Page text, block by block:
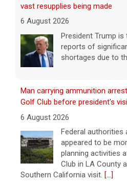
Golf Club before president's visit
6 August 2026
Federal authorities
appeared to be
planning activities
Meta says its AI model
during testing
6 August 2026
Tech giant Meta
one of its artificial
hacked another
the third time in